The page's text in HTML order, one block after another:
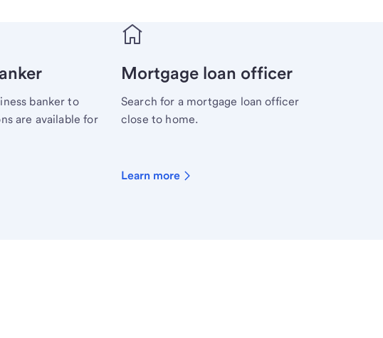
banker to
are available for
Mortgage loan officer
Search for a mortgage loan officer
close to home.
Learn more